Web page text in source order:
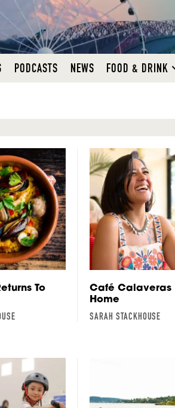
PODCASTS NEWS FOOD & DRINK
To
Café Calaveras
Home
SARAH STACKHOUSE